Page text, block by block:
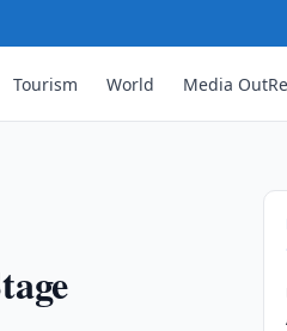
Tourism World Media